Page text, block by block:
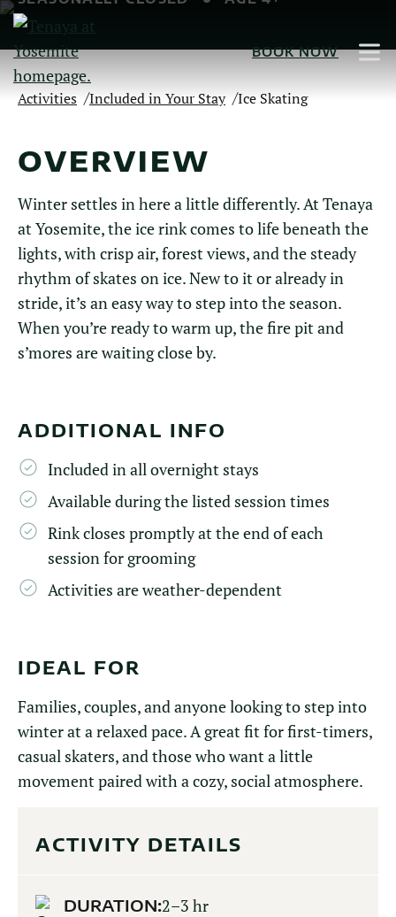
Skip
Main
Content
BOOK NOW
Activities /Included in Your Stay /Ice Skating
OVERVIEW
Winter settles in here a little differently. At Tenaya
at Yosemite, the ice rink comes to life beneath the
lights, with crisp air, forest views, and the steady
rhythm of skates on ice. New to it or already in
stride, it’s an easy way to step into the season.
When you’re ready to warm up, the fire pit and
s’mores are waiting close by.
ADDITIONAL INFO
Included in all overnight stays
Available during the listed session times
Rink closes promptly at the end of each
session for grooming
Activities are weather-dependent
IDEAL FOR
Families, couples, and anyone looking to step into
winter at a relaxed pace. A great fit for first-timers,
casual skaters, and those who want a little
movement paired with a cozy, social atmosphere.
ACTIVITY DETAILS
DURATION:2–3 hr